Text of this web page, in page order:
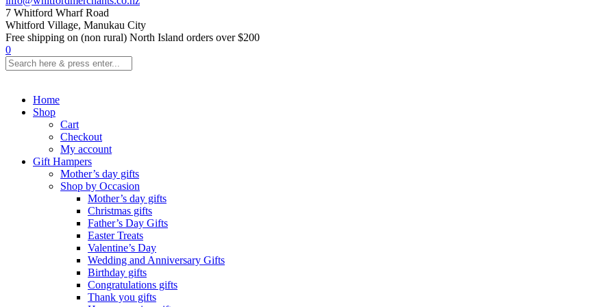
7 Whitford Wharf Road
Whitford Village, Manukau City
Free shipping on (non rural) North Island orders over $200
0
Home
Shop
Cart
Checkout
My account
Gift Hampers
Mother’s day gifts
Shop by Occasion
Mother’s day gifts
Christmas gifts
Father’s Day Gifts
Easter Treats
Valentine’s Day
Wedding and Anniversary Gifts
Birthday gifts
Congratulations gifts
Thank you gifts